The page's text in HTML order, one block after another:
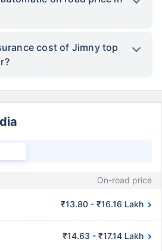
cost of Jimny top
On-road price
₹13.80 - ₹16.16 Lakh
₹14.63 - ₹17.14 Lakh